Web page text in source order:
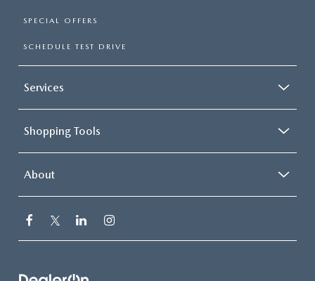
SPECIAL OFFERS
SCHEDULE TEST DRIVE
Services
Shopping Tools
About